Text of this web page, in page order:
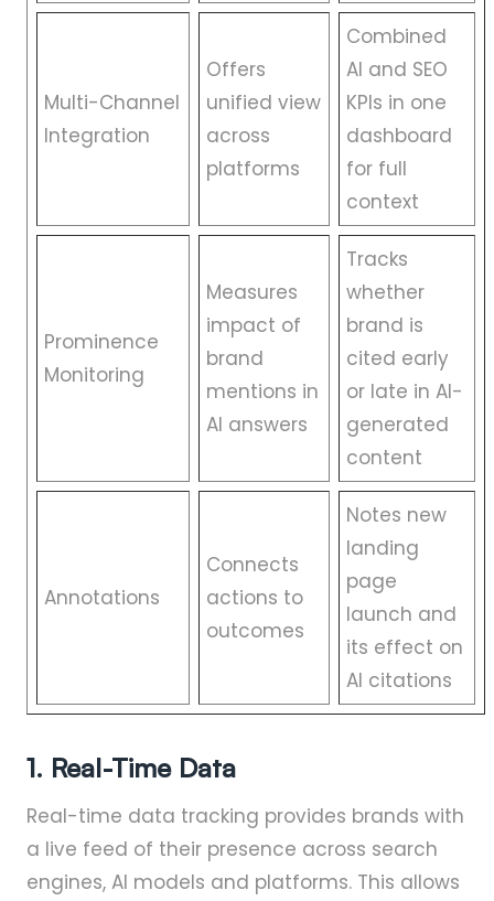
Multi-Channel
Integration
Offers
unified view
across
platforms
Combined
AI and SEO
KPIs in one
dashboard
for full
context
Prominence
Monitoring
Measures
impact of
brand
mentions in
AI answers
Tracks
whether
brand is
cited early
or late in AI-
generated
content
Annotations
Connects
actions to
outcomes
Notes new
landing
page
launch and
its effect on
AI citations
1. Real-Time Data
Real-time data tracking provides brands with
a live feed of their presence across search
engines, AI models and platforms. This allows